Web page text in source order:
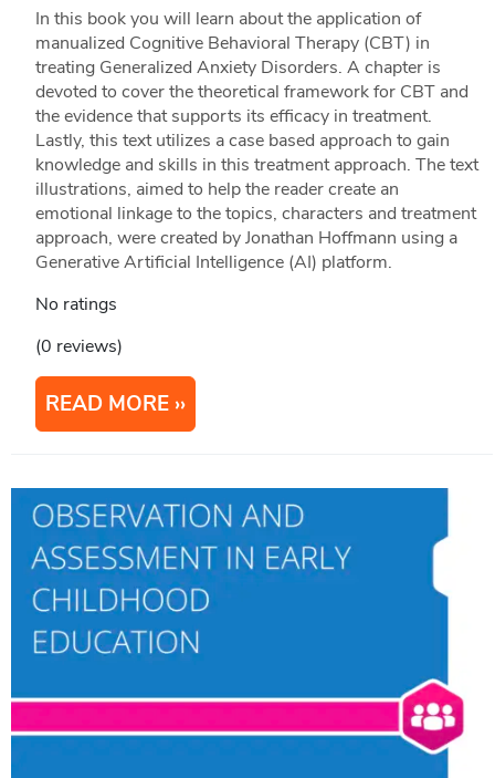
In this book you will learn about the application of
manualized Cognitive Behavioral Therapy (CBT) in
treating Generalized Anxiety Disorders. A chapter is
devoted to cover the theoretical framework for CBT and
the evidence that supports its efficacy in treatment.
Lastly, this text utilizes a case based approach to gain
knowledge and skills in this treatment approach. The text
illustrations, aimed to help the reader create an
emotional linkage to the topics, characters and treatment
approach, were created by Jonathan Hoffmann using a
Generative Artificial Intelligence (AI) platform.
No ratings
(0 reviews)
READ MORE